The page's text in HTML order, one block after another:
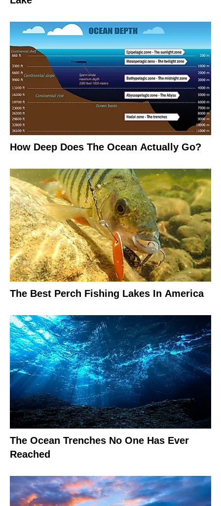
How Deep Does The Ocean Actually Go?
The Best Perch Fishing Lakes In America
The Ocean Trenches No One Has Ever
Reached